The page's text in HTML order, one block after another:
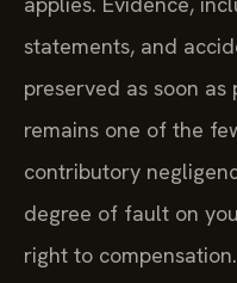
statements, and
preserved as soon as
remains one of the
contributory
degree of fault on
right to